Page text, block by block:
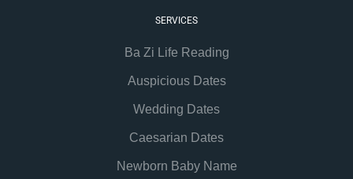
SERVICES
Ba Zi Life Reading
Auspicious Dates
Wedding Dates
Caesarian Dates
Newborn Baby Name